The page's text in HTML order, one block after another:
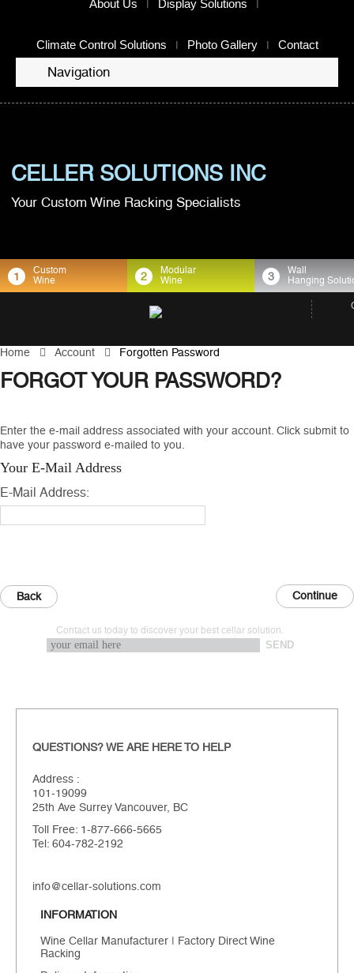
About Us Display Solutions
Climate Control Solutions Photo Gallery Contact
Navigation
CELLER SOLUTIONS INC
Your Custom Wine Racking Specialists
1
Custom
Wine
2
Modular
Wine
3
Wall
Hanging
Home Account Forgotten Password
FORGOT YOUR PASSWORD?
Enter the e-mail address associated with your account. Click submit to
have your password e-mailed to you.
Your E-Mail Address
E-Mail Address:
Back
Contact us today to discover your best cellar solution.
QUESTIONS? WE ARE HERE TO HELP
Address :
101-19099
25th Ave Surrey Vancouver, BC
Toll Free: 1-877-666-5665
Tel: 604-782-2192
info@cellar-solutions.com
INFORMATION
Wine Cellar Manufacturer | Factory Direct Wine
Racking